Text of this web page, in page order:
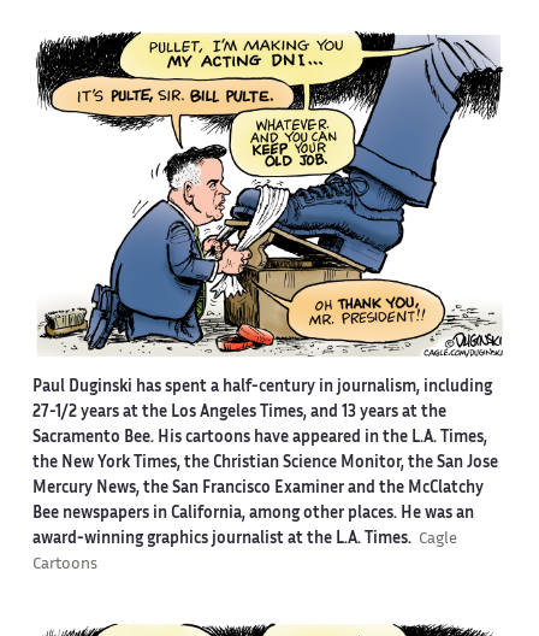
Paul Duginski has spent a half-century in journalism, including
27-1/2 years at the Los Angeles Times, and 13 years at the
Sacramento Bee. His cartoons have appeared in the L.A. Times,
the New York Times, the Christian Science Monitor, the San Jose
Mercury News, the San Francisco Examiner and the McClatchy
Bee newspapers in California, among other places. He was an
award-winning graphics journalist at the L.A. Times. Cagle
Cartoons